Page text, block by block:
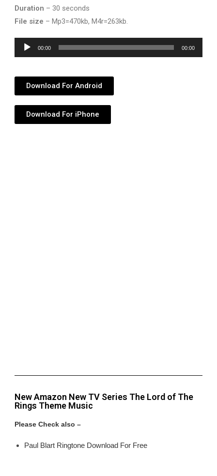
Duration – 30 seconds
File size – Mp3=470kb, M4r=263kb.
Audio
Player
00:00 00:00
Download For Android
Download For iPhone
New Amazon New TV Series The Lord of The
Rings Theme Music
Please Check also –
Paul Blart Ringtone Download For Free